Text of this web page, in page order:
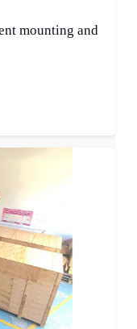
mounting and